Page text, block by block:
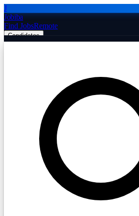
J
Jobiba
Find JobsRemote
Candidates
Post Job Free